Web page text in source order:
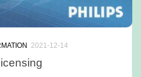
2021-12-14